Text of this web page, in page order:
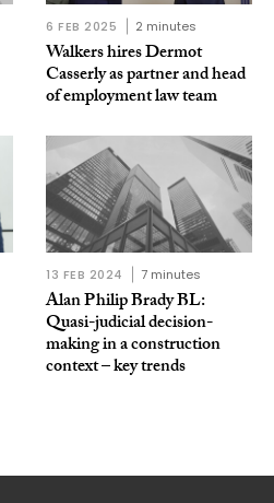
6 FEB 2025 2 minutes
Walkers hires Dermot
Casserly as partner and head
of employment law team
13 FEB 2024 7 minutes
Alan Philip Brady BL:
Quasi-judicial decision-
making in a construction
context – key trends